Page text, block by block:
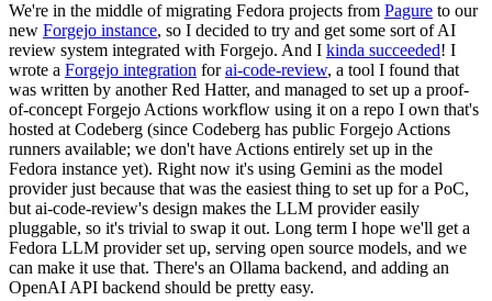
We're in the middle of migrating Fedora projects from Pagure to our
new Forgejo instance, so I decided to try and get some sort of AI
review system integrated with Forgejo. And I kinda succeeded! I
wrote a Forgejo integration forai-code-review, a tool I found that
was written by another Red Hatter, and managed to set up a proof-
of-concept Forgejo Actions workflow using it on a repo I own that's
hosted at Codeberg (since Codeberg has public Forgejo Actions
runners available; we don't have Actions entirely set up in the
Fedora instance yet). Right now it's using Gemini as the model
provider just because that was the easiest thing to set up for a PoC,
but ai-code-review's design makes the LLM provider easily
pluggable, so it's trivial to swap it out. Long term I hope we'll get a
Fedora LLM provider set up, serving open source models, and we
can make it use that. There's an Ollama backend, and adding an
OpenAI API backend should be pretty easy.